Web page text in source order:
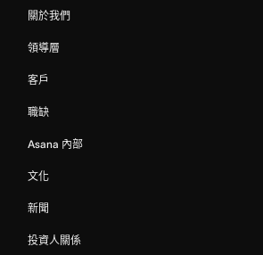
關於我們
領導層
客戶
職缺
Asana 內部
文化
新聞
投資人關係